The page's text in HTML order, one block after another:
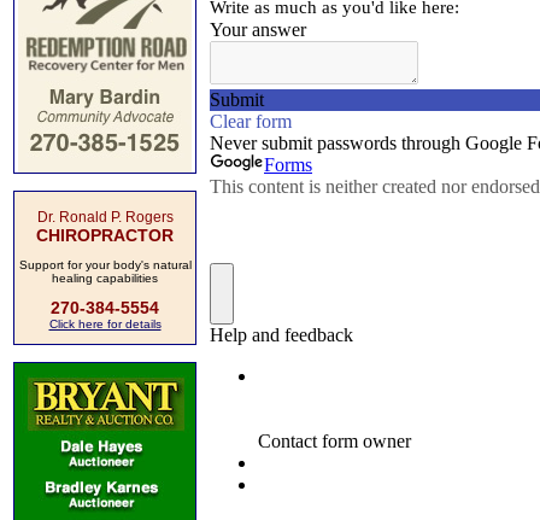
Dr. Ronald P. Rogers
CHIROPRACTOR
Support for your body's natural
healing capabilities
270-384-5554
Click here for details